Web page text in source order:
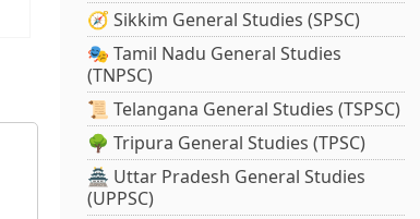
🧭 Sikkim General Studies (SPSC)
🎭 Tamil Nadu General Studies
(TNPSC)
📜 Telangana General Studies (TSPSC)
🌳 Tripura General Studies (TPSC)
🏯 Uttar Pradesh General Studies
(UPPSC)